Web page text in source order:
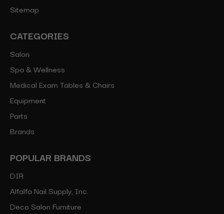
Sitemap
CATEGORIES
Salon
Spa & Wellness
Medical Exam Tables & Chairs
Equipment
Parts
Brands
POPULAR BRANDS
DIR
Alfalfa Nail Supply, Inc.
Deco Salon Furniture